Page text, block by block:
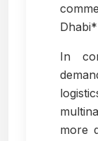
In
more